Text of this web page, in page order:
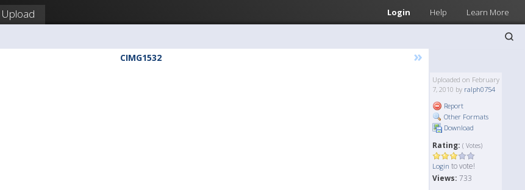
Login Help Learn More
Upload
CIMG1532 »
Uploaded on February
7, 2010 by ralph0754
Report
Other Formats
Download
Rating: ( Votes)
Login to vote!
Views: 733